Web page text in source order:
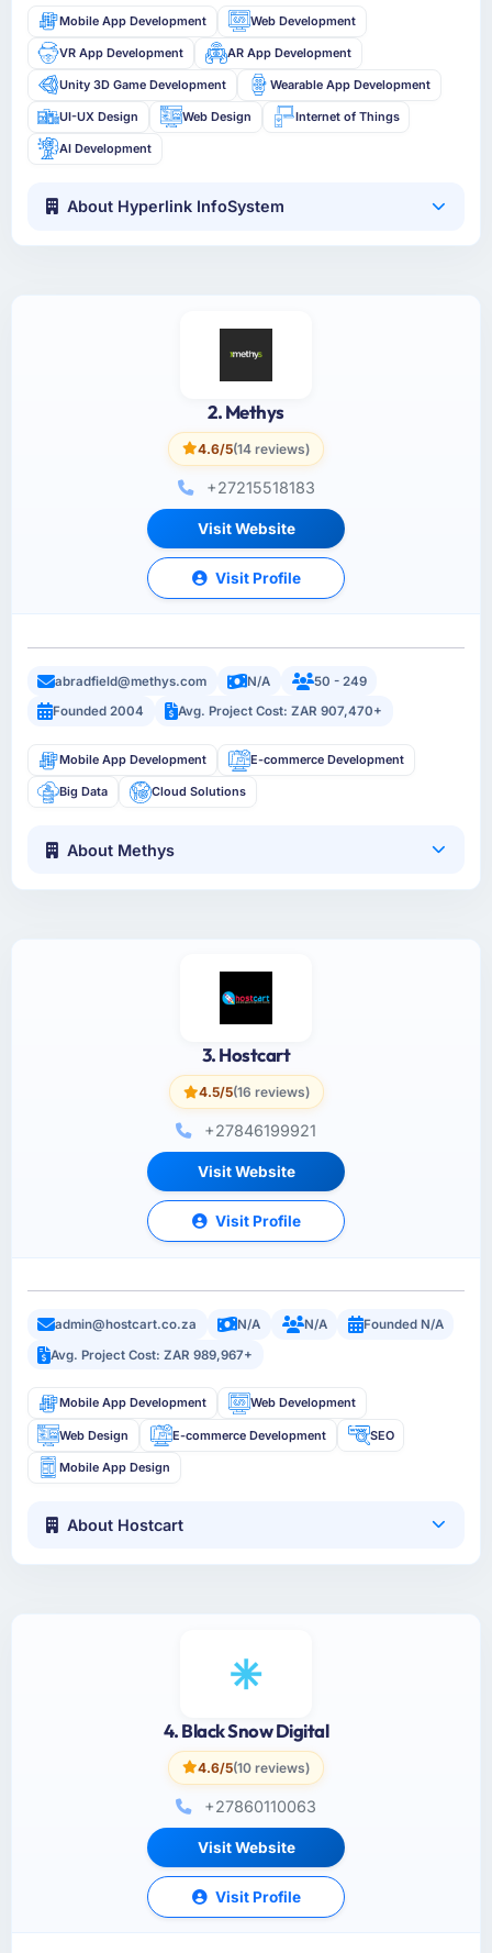
Mobile App Development Web Development
VR App Development AR App Development
Unity 3D Game Development Wearable App Development
UI-UX Design Web Design Internet of Things
AI Development
About Hyperlink InfoSystem
2. Methys
4.6/5(14 reviews)
+27215518183
Visit Website
Visit Profile
abradfield@methys.com N/A
50 - 249
Founded 2004
Avg. Project Cost: ZAR 907,470+
Mobile App Development E-commerce Development
Big Data Cloud Solutions
About Methys
3. Hostcart
4.5/5(16 reviews)
+27846199921
Visit Website
Visit Profile
admin@hostcart.co.za N/A N/A
Founded N/A
Avg. Project Cost: ZAR 989,967+
Mobile App Development Web Development
Web Design E-commerce Development SEO
Mobile App Design
About Hostcart
4. Black Snow Digital
4.6/5(10 reviews)
+27860110063
Visit Website
Visit Profile